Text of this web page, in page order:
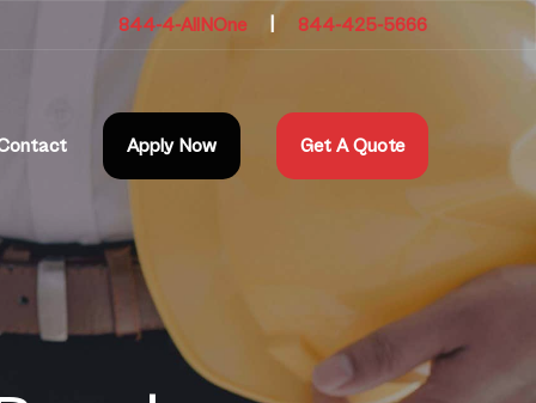
844-4-AllNOne 844-425-5666
Apply Now Get A Quote